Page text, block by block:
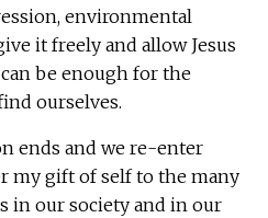
environmental
it freely and allow Jesus
be enough for the
ourselves.
ends and we re-enter
my gift of self to the many
in our society and in our